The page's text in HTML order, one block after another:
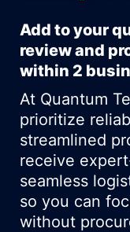
Add to your
review and
within 2
At Quantum
prioritize
streamlined
receive
seamless
so you can
without